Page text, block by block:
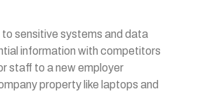
sensitive systems and data
information with competitors
staff to a new employer
property like laptops and